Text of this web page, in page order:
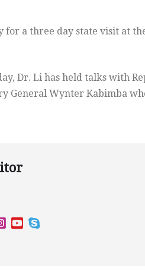
for a three day state visit at
, Dr. Li has held talks with
General Wynter Kabimba